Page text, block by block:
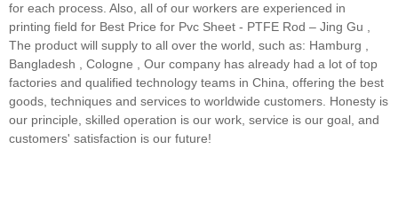
for each process. Also, all of our workers are experienced in
printing field for Best Price for Pvc Sheet - PTFE Rod – Jing Gu ,
The product will supply to all over the world, such as: Hamburg ,
Bangladesh , Cologne , Our company has already had a lot of top
factories and qualified technology teams in China, offering the best
goods, techniques and services to worldwide customers. Honesty is
our principle, skilled operation is our work, service is our goal, and
customers' satisfaction is our future!